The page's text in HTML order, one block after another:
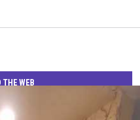
THE WEB